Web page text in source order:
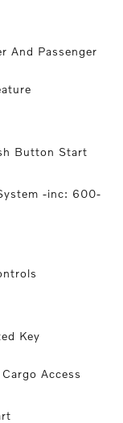
And Passenger
Button Start
-inc: 600-
Key
Access